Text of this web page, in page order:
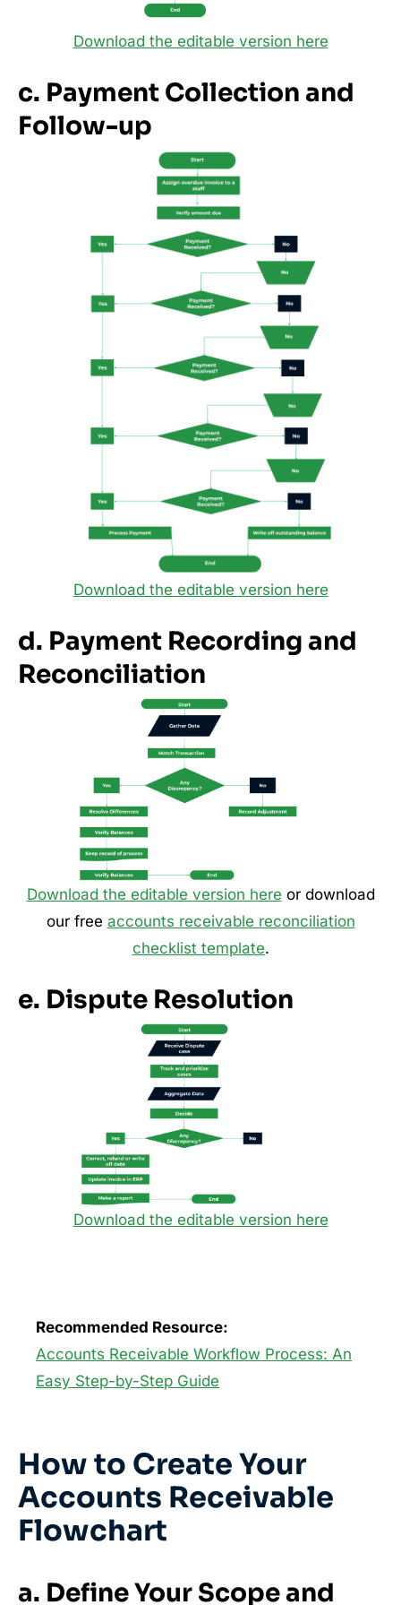
Download the editable version here
c. Payment Collection and
Follow-up
Download the editable version here
d. Payment Recording and
Reconciliation
Download the editable version here or download
our free accounts receivable reconciliation
checklist template.
e. Dispute Resolution
Download the editable version here
Recommended Resource:
Accounts Receivable Workflow Process: An
Easy Step-by-Step Guide
How to Create Your
Accounts Receivable
Flowchart
a. Define Your Scope and